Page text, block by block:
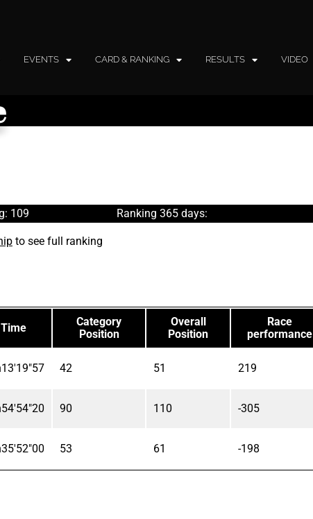
EVENTS CARD & RANKING RESULTS VIDEO
109 Ranking 365 days:
to see full ranking
Time
Category
Position
Overall
Position
Race
performance
42 51 219
90 110 -305
53 61 -198